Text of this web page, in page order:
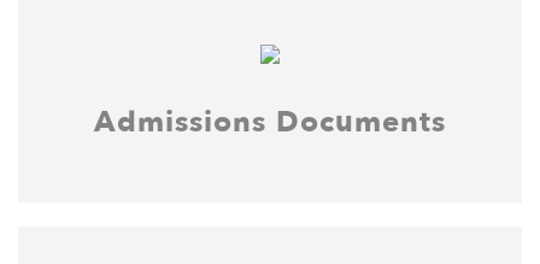
Admissions Documents